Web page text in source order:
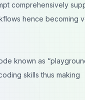
comprehensively
hence becoming
known as
skills thus making